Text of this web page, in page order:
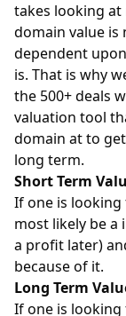
takes looking at
domain value is
dependent
is. That is why
the 500+ deals
valuation tool
domain at to
long term.
Short Term
If one is
most likely be a
a profit later)
because of it.
Long Term
If one is